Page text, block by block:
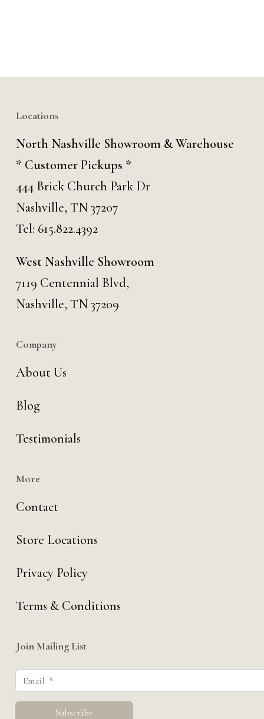
Locations
North Nashville Showroom & Warehouse
* Customer Pickups *
444 Brick Church Park Dr
Nashville, TN 37207
Tel: 615.822.4392
West Nashville Showroom
7119 Centennial Blvd,
Nashville, TN 37209
Company
About Us
Blog
Testimonials
More
Contact
Store Locations
Privacy Policy
Terms & Conditions
Join Mailing List